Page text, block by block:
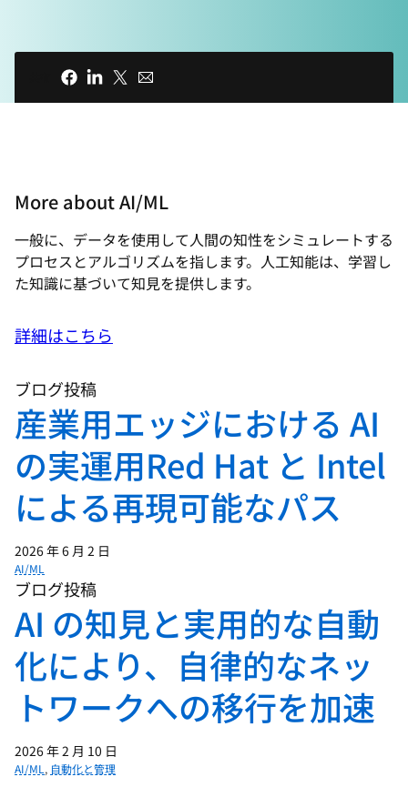
founder and Chief Technology Officer at
Dynatrace, a company that has been
source is shaping the future of
technology. I'm your host, Chris Wright.
Thank you for joining us, and welcome to
the show, Bernd. I thought we could start
changing rapidly, and when you were
simpler application architectures, two
and three tier apps, and today, we have
these massive microservices
architectures, and all of that complexity
gets more and more challenging to
manage. And at some point, we're
needing to offload the management of
that complexity to computers. So enter
AI and AIOps and some of these kind of
high-level concepts, the potential for
agents, why don't you kind of dig in from
your point of view, where are we and
what are we doing to help tame that
complexity?
01:33 - Bernd Greifeneder
So that's really a very interesting,
More about AI/ML
一般に、データを使用して人間の知性をシミュレートする​
プロセスとアルゴリズムを指します。人工知能は、学習し
た知識に基づいて知見を提供します。
詳細はこちら
ブログ投稿
産業用エッジにおける AI
の実運用Red Hat と Intel
による再現可能なパス
2026 年 6 月 2 日
AI/ML
ブログ投稿
AI の知見と実用的な自動
化により、自律的なネッ
トワークへの移行を加速
2026 年 2 月 10 日
AI/ML , 自動化と管理